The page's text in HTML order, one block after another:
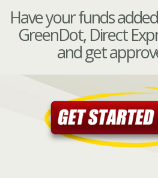
Have your funds
GreenDot, Direct
and get